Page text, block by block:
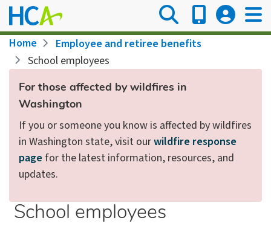
Skip
to
main
content
Breadcrumb
Home
Employee and retiree benefits
School employees
For those affected by wildfires in
Washington
If you or someone you know is affected by wildfires
in Washington state, visit ourwildfire response
page for the latest information, resources, and
updates.
School employees